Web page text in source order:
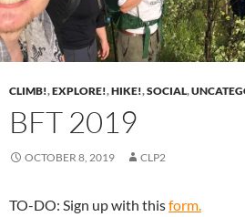
CLIMB!,EXPLORE!,HIKE!,SOCIAL,
BFT 2019
OCTOBER 8, 2019 CLP2
TO-DO: Sign up with thisform.